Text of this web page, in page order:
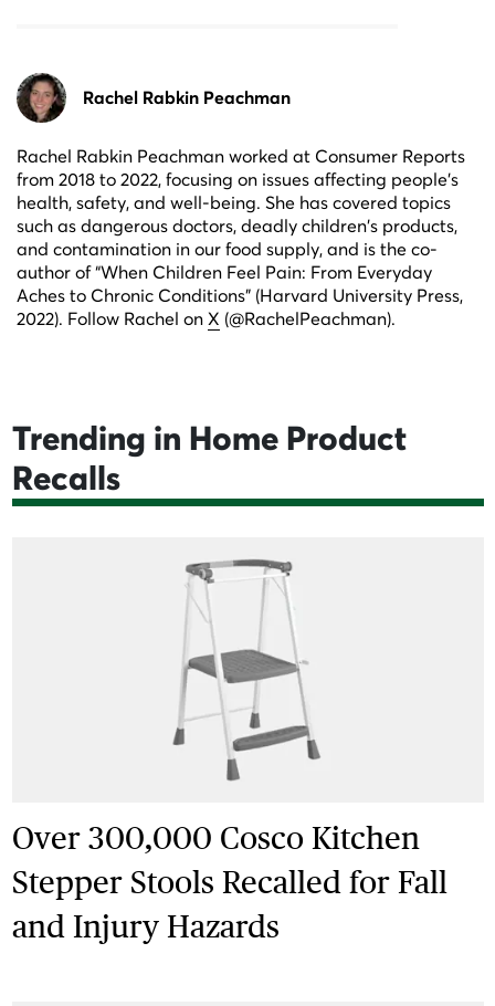
Rachel Rabkin Peachman
Rachel Rabkin Peachman worked at Consumer Reports
from 2018 to 2022, focusing on issues affecting people's
health, safety, and well-being. She has covered topics
such as dangerous doctors, deadly children's products,
and contamination in our food supply, and is the co-
author of “When Children Feel Pain: From Everyday
Aches to Chronic Conditions” (Harvard University Press,
2022). Follow Rachel on X (@RachelPeachman).
Trending in Home Product
Recalls
Over 300,000 Cosco Kitchen
Stepper Stools Recalled for Fall
and Injury Hazards